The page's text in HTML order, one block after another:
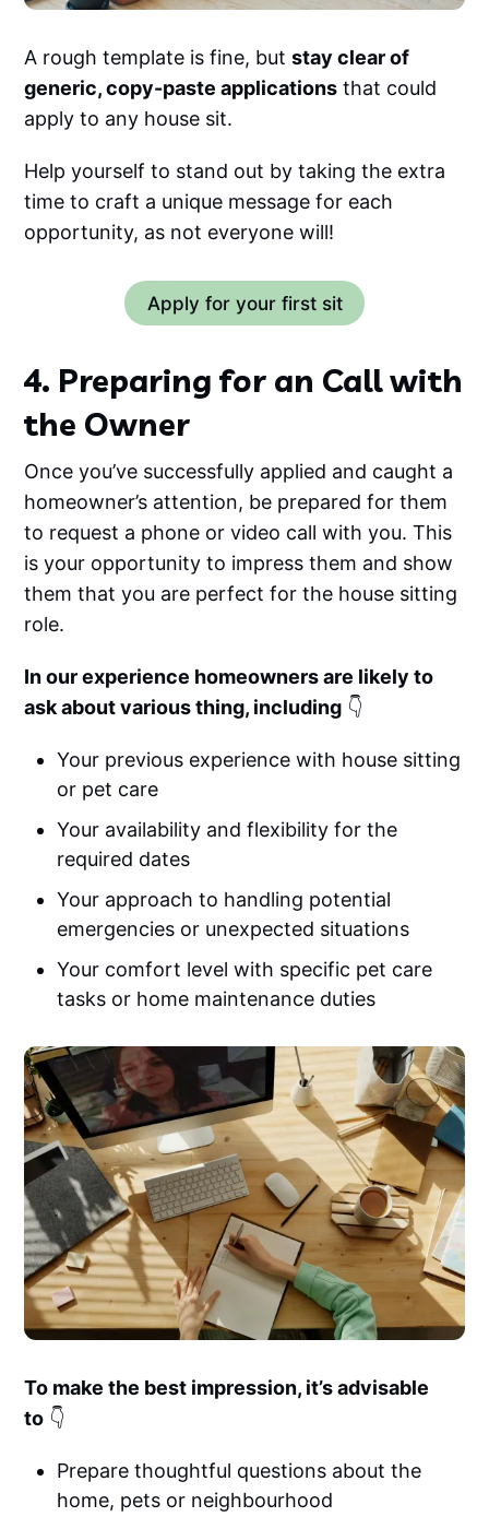
A rough template is fine, butstay clear of
generic, copy-paste applications that could
apply to any house sit.
Help yourself to stand out by taking the extra
time to craft a unique message for each
opportunity, as not everyone will!
Apply for your first sit
4. Preparing for an Call with
the Owner
Once you’ve successfully applied and caught a
homeowner’s attention, be prepared for them
to request a phone or video call with you. This
is your opportunity to impress them and show
them that you are perfect for the house sitting
role.
In our experience homeowners are likely to
ask about various thing, including 👇
Your previous experience with house sitting
or pet care
Your availability and flexibility for the
required dates
Your approach to handling potential
emergencies or unexpected situations
Your comfort level with specific pet care
tasks or home maintenance duties
To make the best impression, it’s advisable
to 👇
Prepare thoughtful questions about the
home, pets or neighbourhood